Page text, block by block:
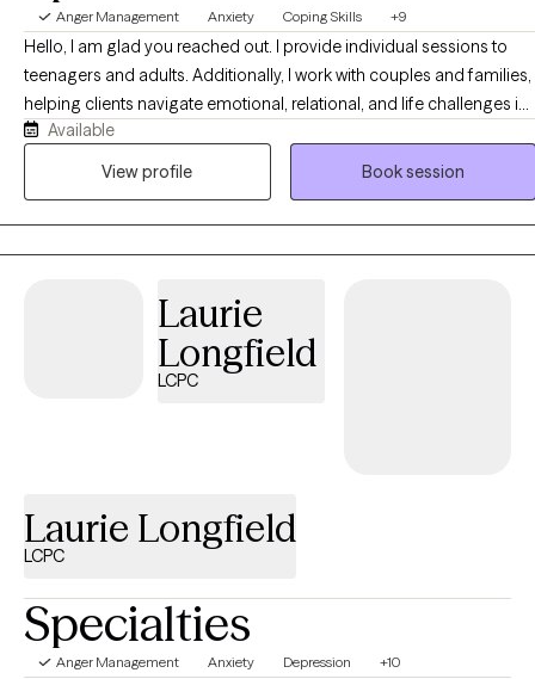
Anger Management Anxiety Coping Skills +9
Hello, I am glad you reached out. I provide individual sessions to
teenagers and adults. Additionally, I work with couples and families,
helping clients navigate emotional, relational, and life challenges in
a supportive and collaborative environment. My therapeutic
approaches include Cognitive Behavioral Therapy (CBT),
nonjudgmental space where you feel heard and supported.
Together, we can explore what brings you to therapy, identify your
goals, and collaborate on steps toward healing, growth, and
healthier relationships. I look forward to beginning this journey with
Available
View profile
Book session
Laurie
Longfield
LCPC
Laurie Longfield
LCPC
Specialties
Anger Management Anxiety Depression +10